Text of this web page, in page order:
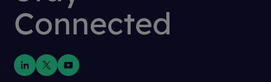
Connected